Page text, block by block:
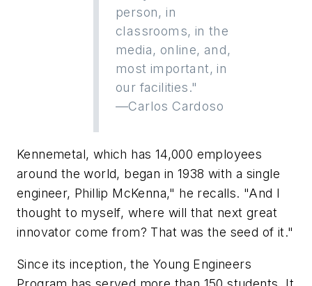
person, in
classrooms, in the
media, online, and,
most important, in
our facilities."
—Carlos Cardoso
Kennemetal, which has 14,000 employees
around the world, began in 1938 with a single
engineer, Phillip McKenna," he recalls. "And I
thought to myself, where will that next great
innovator come from? That was the seed of it."
Since its inception, the Young Engineers